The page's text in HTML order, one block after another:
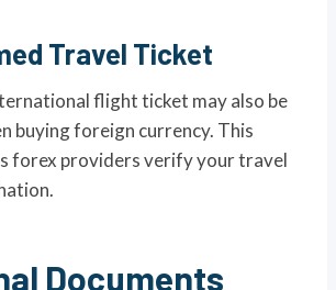
Travel Ticket
flight ticket may also be
buying foreign currency. This
forex providers verify your travel
Documents